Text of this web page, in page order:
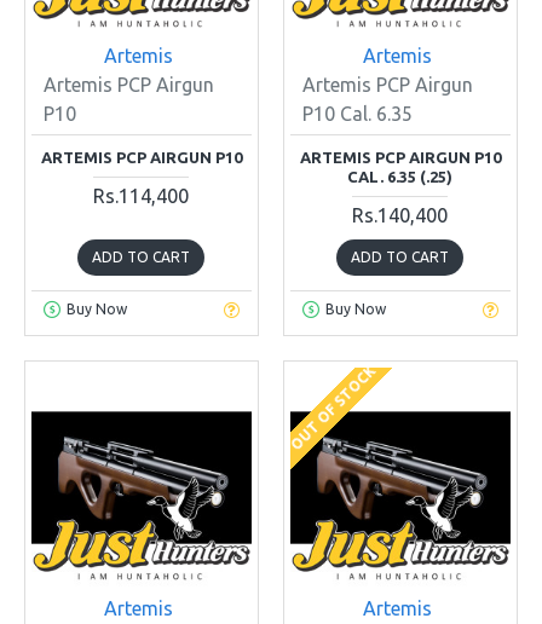
Artemis
Artemis PCP Airgun
P10
ARTEMIS PCP AIRGUN P10
Rs.114,400
ADD TO CART
Buy Now
Artemis
Artemis PCP Airgun
P10 Cal. 6.35
ARTEMIS PCP AIRGUN P10
CAL. 6.35 (.25)
Rs.140,400
ADD TO CART
Buy Now
Artemis
OUT OF STOCK
Artemis